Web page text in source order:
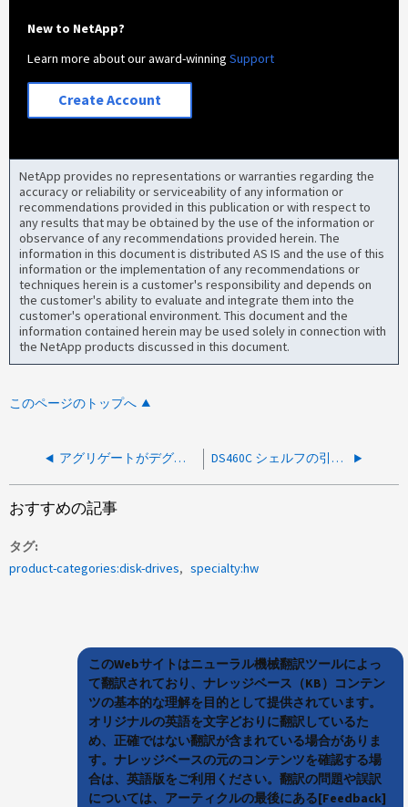
New to NetApp?
Learn more about our award-winningSupport
Create Account
NetApp provides no representations or warranties regarding the
accuracy or reliability or serviceability of any information or
recommendations provided in this publication or with respect to
any results that may be obtained by the use of the information or
observance of any recommendations provided herein. The
information in this document is distributed AS IS and the use of this
information or the implementation of any recommendations or
techniques herein is a customer's responsibility and depends on
the customer's ability to evaluate and integrate them into the
customer's operational environment. This document and the
information contained herein may be used solely in connection with
the NetApp products discussed in this document.
このページのトップへ
アグリゲートがデグレードステータスと通常ステータスの間で切り替わります DS460C シェルフの引き出しが欠落しているため、アグリゲートが障害状態になっています
おすすめの記事
タグ
product-categories:disk-drives
specialty:hw
このWebサイトはニューラル機械翻訳ツールによっ
て翻訳されており、ナレッジベース（KB）コンテン
ツの基本的な理解を目的として提供されています。
オリジナルの英語を文字どおりに翻訳しているた
め、正確ではない翻訳が含まれている場合がありま
す。ナレッジベースの元のコンテンツを確認する場
合は、英語版をご利用ください。翻訳の問題や誤訳
については、アーティクルの最後にある[Feedback]